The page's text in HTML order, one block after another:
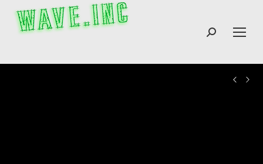
Search: